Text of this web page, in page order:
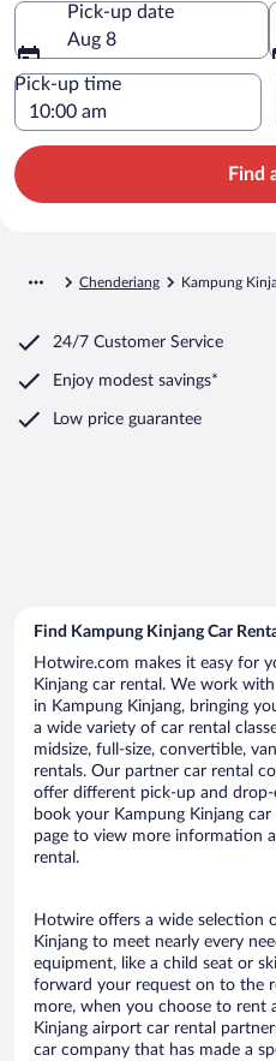
Pick-up date
Aug 8
Pick-up time
Find
Chenderiang Kampung
24/7 Customer Service
Enjoy modest savings*
Low price guarantee
Find Kampung Kinjang Car
Hotwire.com makes it easy for
Kinjang car rental. We work
in Kampung Kinjang, bringing
a wide variety of car rental
midsize, full-size, convertible,
rentals. Our partner car rental
offer different pick-up and
book your Kampung Kinjang
page to view more information
rental.
Hotwire offers a wide selection
Kinjang to meet nearly every
equipment, like a child seat or
forward your request on to the
more, when you choose to rent
Kinjang airport car rental
car company that has made a